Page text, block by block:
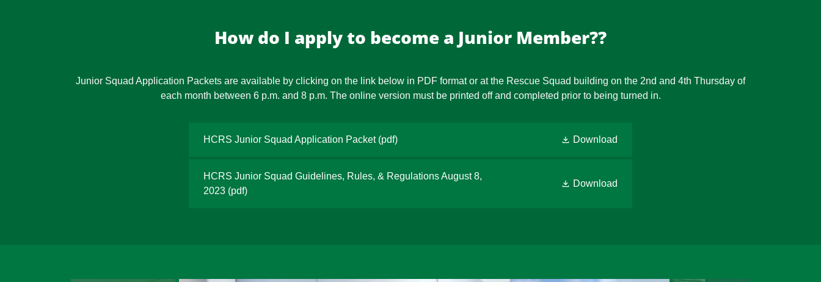
How do I apply to become a Junior Member??
Junior Squad Application Packets are available by clicking on the link below in PDF format or at the Rescue Squad building on the 2nd and 4th Thursday of
each month between 6 p.m. and 8 p.m. The online version must be printed off and completed prior to being turned in.
HCRS Junior Squad Application Packet(pdf) Download
HCRS Junior Squad Guidelines, Rules, & Regulations August 8,
2023 (pdf)
Download